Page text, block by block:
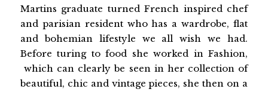
Martins graduate turned French inspired chef
and parisian resident who has a wardrobe, flat
and bohemian lifestyle we all wish we had.
Before turing to food she worked in Fashion,
which can clearly be seen in her collection of
beautiful, chic and vintage pieces, she then on a